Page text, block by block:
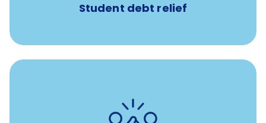
Student debt relief